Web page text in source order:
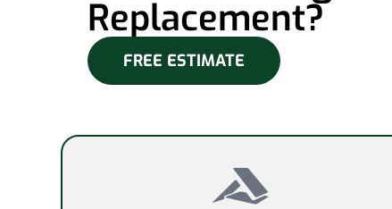
Replacement?
FREE ESTIMATE